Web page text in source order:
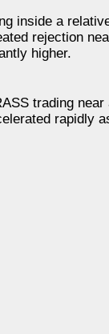
inside a
rejection
higher.
trading
rapidly